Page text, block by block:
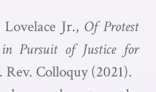
Jr., Of Protest
Pursuit of Justice for
Rev. Colloquy(2021).